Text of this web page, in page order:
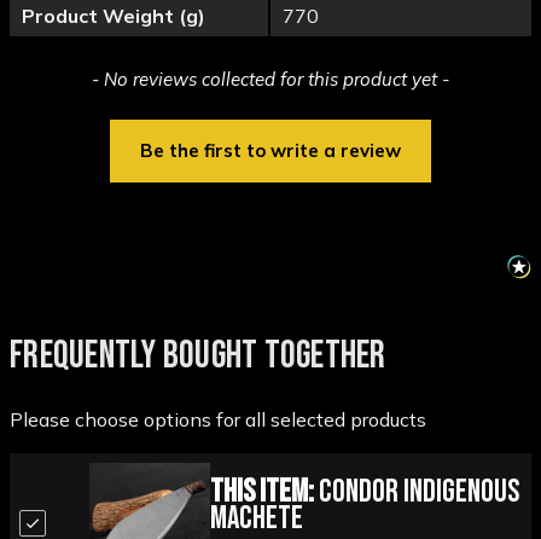
Product Weight (g) 770
- No reviews collected for this product yet -
Be the first to write a review
New content loaded
FREQUENTLY BOUGHT TOGETHER
Please choose options for all selected products
This Item:Condor Indigenous
Machete